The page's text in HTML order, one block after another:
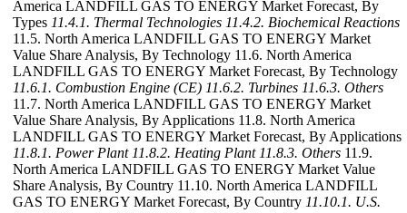
America LANDFILL GAS TO ENERGY Market Forecast, By
Types 11.4.1. Thermal Technologies 11.4.2. Biochemical Reactions
11.5. North America LANDFILL GAS TO ENERGY Market
Value Share Analysis, By Technology 11.6. North America
LANDFILL GAS TO ENERGY Market Forecast, By Technology
11.6.1. Combustion Engine (CE) 11.6.2. Turbines 11.6.3. Others
11.7. North America LANDFILL GAS TO ENERGY Market
Value Share Analysis, By Applications 11.8. North America
LANDFILL GAS TO ENERGY Market Forecast, By Applications
11.8.1. Power Plant 11.8.2. Heating Plant 11.8.3. Others 11.9.
North America LANDFILL GAS TO ENERGY Market Value
Share Analysis, By Country 11.10. North America LANDFILL
GAS TO ENERGY Market Forecast, By Country 11.10.1. U.S.